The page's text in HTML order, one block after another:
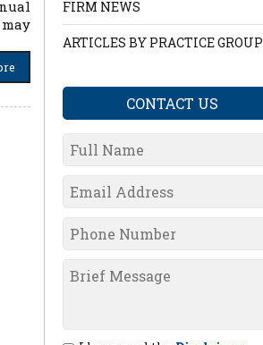
FIRM NEWS
ARTICLES BY PRACTICE GROUP
CONTACT US